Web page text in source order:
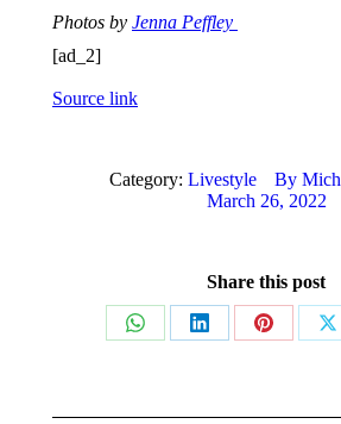
Photos by Jenna Peffley
[ad_2]
Source link
Category: Livestyle By
March 26, 2022
Share this post
Share
Share
Share